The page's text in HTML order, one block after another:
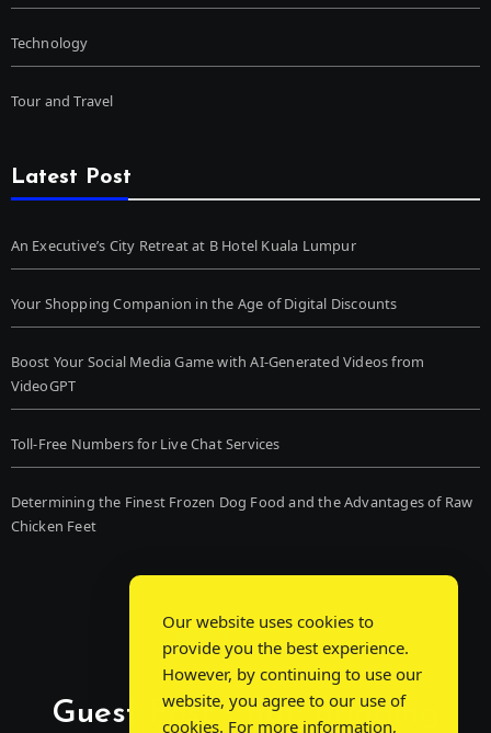
Technology
Tour and Travel
Latest Post
An Executive’s City Retreat at B Hotel Kuala Lumpur
Your Shopping Companion in the Age of Digital Discounts
Boost Your Social Media Game with AI-Generated Videos from
VideoGPT
Toll-Free Numbers for Live Chat Services
Determining the Finest Frozen Dog Food and the Advantages of Raw
Chicken Feet
Guest Post Chat: Bridging
Our website uses cookies to
provide you the best experience.
However, by continuing to use our
website, you agree to our use of
cookies. For more information,